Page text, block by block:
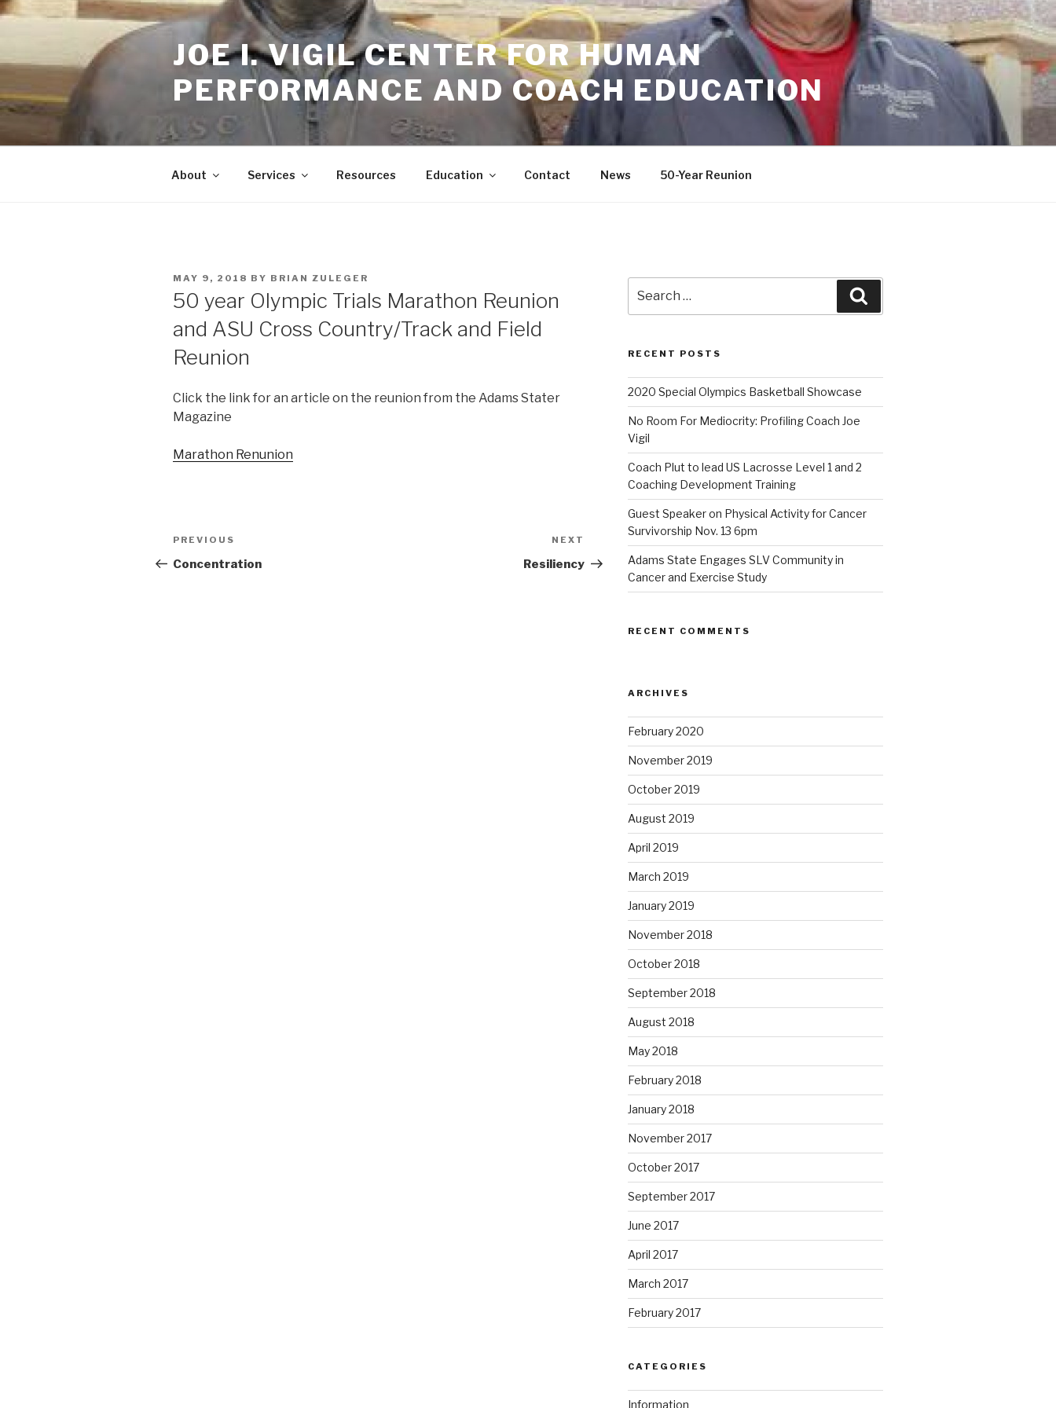
Skip
JOE I. VIGIL CENTER FOR HUMAN
PERFORMANCE AND COACH EDUCATION
About Services Resources Education Contact News 50-Year Reunion
POSTED
ON
MAY 9, 2018 BY BRIAN ZULEGER
50 year Olympic Trials Marathon Reunion
and ASU Cross Country/Track and Field
Reunion
Click the link for an article on the reunion from the Adams Stater
Magazine
Marathon Renunion
Post
navigation
Previous
Post
PREVIOUS
Concentration
Post
NEXT
Resiliency
for:
RECENT POSTS
2020 Special Olympics Basketball Showcase
No Room For Mediocrity: Profiling Coach Joe
Vigil
Coach Plut to lead US Lacrosse Level 1 and 2
Coaching Development Training
Guest Speaker on Physical Activity for Cancer
Survivorship Nov. 13 6pm
Adams State Engages SLV Community in
Cancer and Exercise Study
RECENT COMMENTS
ARCHIVES
February 2020
November 2019
October 2019
August 2019
April 2019
March 2019
January 2019
November 2018
October 2018
September 2018
August 2018
May 2018
February 2018
January 2018
November 2017
October 2017
September 2017
June 2017
April 2017
March 2017
February 2017
CATEGORIES
Information